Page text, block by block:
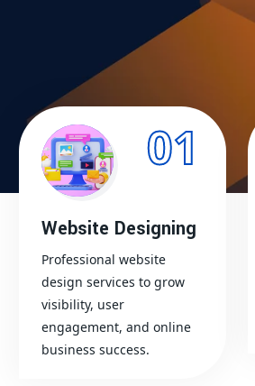
01
Website Designing
Professional website
design services to grow
visibility, user
engagement, and online
business success.